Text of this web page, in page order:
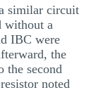
similar circuit
without a
IBC were
the
the second
noted